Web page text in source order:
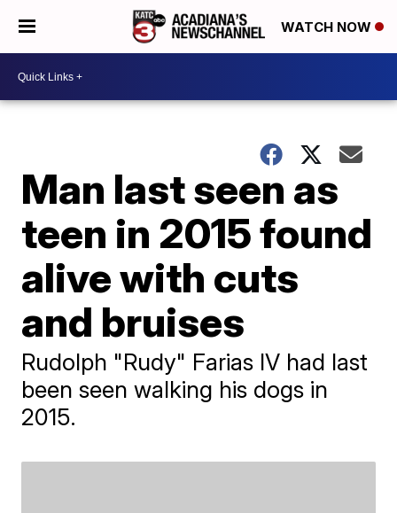
WATCH NOW
Man last seen as
teen in 2015 found
alive with cuts
and bruises
Rudolph "Rudy" Farias IV had last
been seen walking his dogs in
2015.